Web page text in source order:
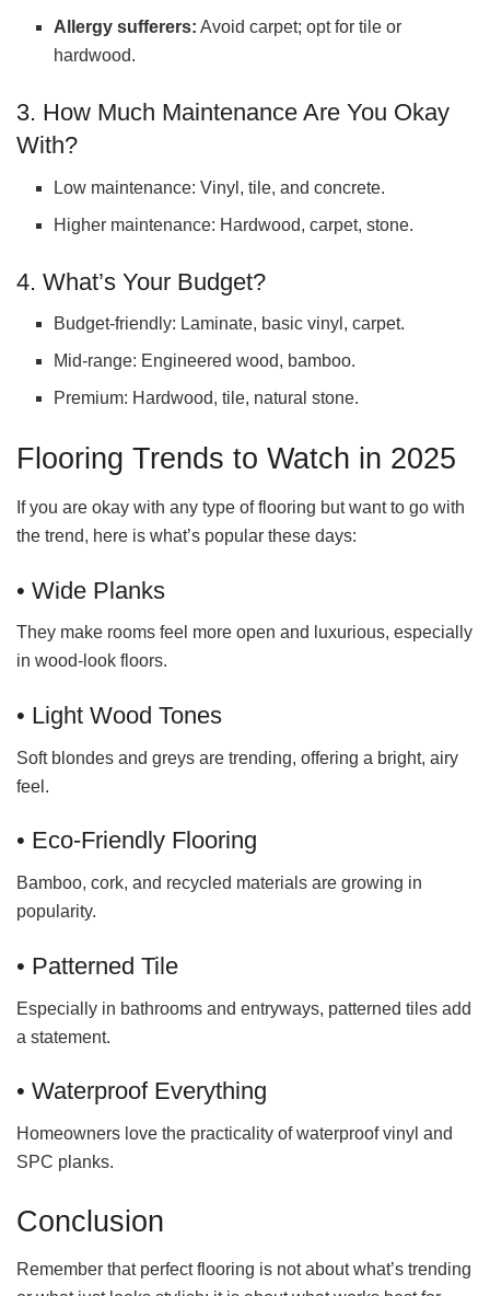
Allergy sufferers: Avoid carpet; opt for tile or
hardwood.
3. How Much Maintenance Are You Okay
With?
Low maintenance: Vinyl, tile, and concrete.
Higher maintenance: Hardwood, carpet, stone.
4. What’s Your Budget?
Budget-friendly: Laminate, basic vinyl, carpet.
Mid-range: Engineered wood, bamboo.
Premium: Hardwood, tile, natural stone.
Flooring Trends to Watch in 2025
If you are okay with any type of flooring but want to go with
the trend, here is what’s popular these days:
• Wide Planks
They make rooms feel more open and luxurious, especially
in wood-look floors.
• Light Wood Tones
Soft blondes and greys are trending, offering a bright, airy
feel.
• Eco-Friendly Flooring
Bamboo, cork, and recycled materials are growing in
popularity.
• Patterned Tile
Especially in bathrooms and entryways, patterned tiles add
a statement.
• Waterproof Everything
Homeowners love the practicality of waterproof vinyl and
SPC planks.
Conclusion
Remember that perfect flooring is not about what’s trending